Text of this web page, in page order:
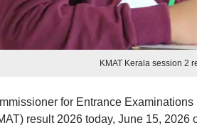
KMAT Kerala session 2
for Entrance
result 2026 today, June 15,